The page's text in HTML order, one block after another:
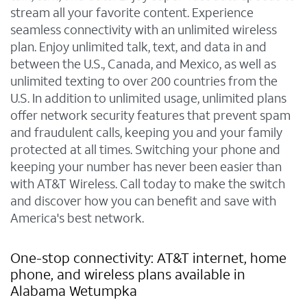
stream all your favorite content. Experience
seamless connectivity with an unlimited wireless
plan. Enjoy unlimited talk, text, and data in and
between the U.S., Canada, and Mexico, as well as
unlimited texting to over 200 countries from the
U.S. In addition to unlimited usage, unlimited plans
offer network security features that prevent spam
and fraudulent calls, keeping you and your family
protected at all times. Switching your phone and
keeping your number has never been easier than
with AT&T Wireless. Call today to make the switch
and discover how you can benefit and save with
America's best network.
One-stop connectivity: AT&T internet, home
phone, and wireless plans available in
Alabama Wetumpka